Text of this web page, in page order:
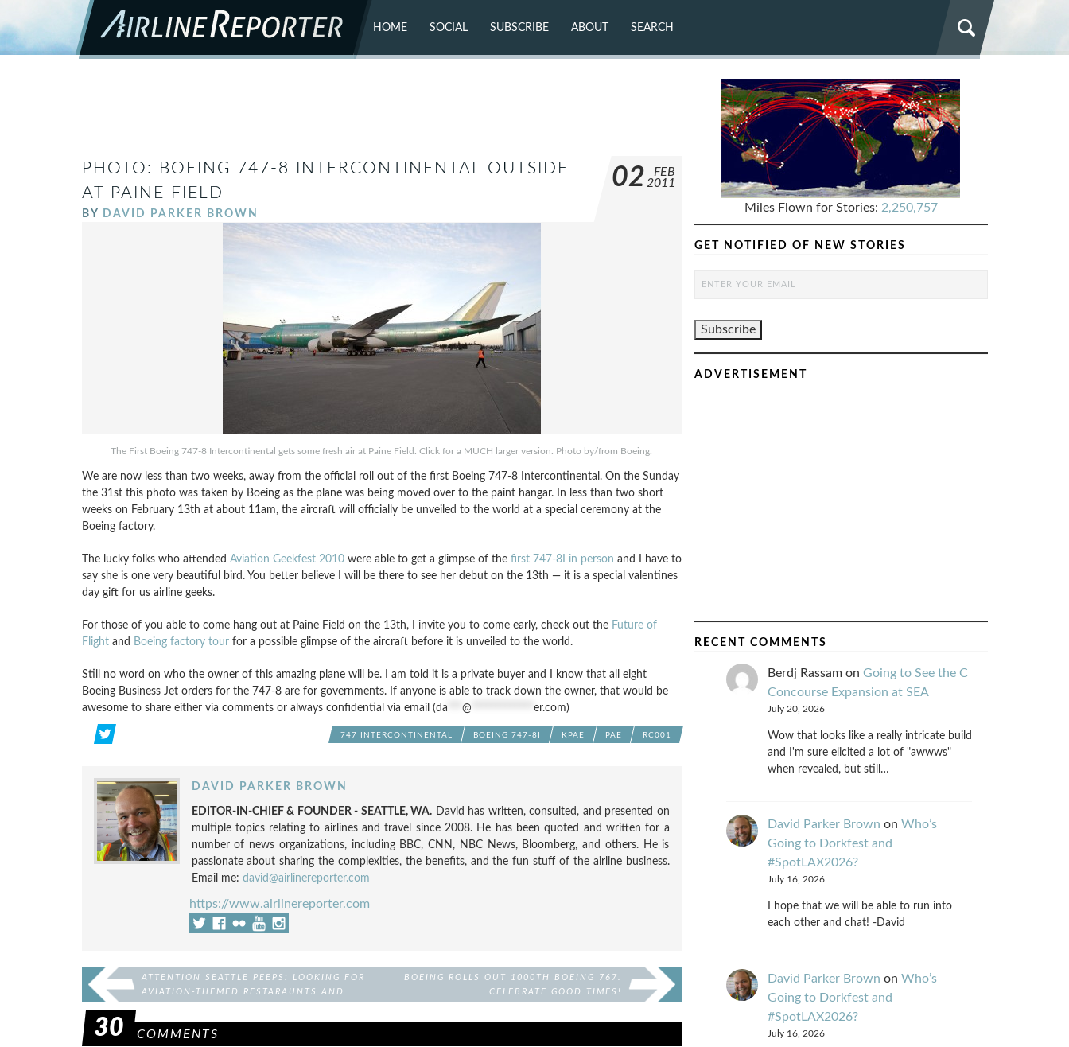
HOME SOCIAL SUBSCRIBE ABOUT SEARCH
PHOTO: BOEING 747-8 INTERCONTINENTAL OUTSIDE
AT PAINE FIELD
BY DAVID PARKER BROWN
02
FEB
2011
The First Boeing 747-8 Intercontinental gets some fresh air at Paine Field. Click for a MUCH larger version. Photo by/from Boeing.
We are now less than two weeks, away from the official roll out of the first Boeing 747-8 Intercontinental. On the Sunday
the 31st this photo was taken by Boeing as the plane was being moved over to the paint hangar. In less than two short
weeks on February 13th at about 11am, the aircraft will officially be unveiled to the world at a special ceremony at the
Boeing factory.
The lucky folks who attended Aviation Geekfest 2010were able to get a glimpse of the first 747-8I in person and I have to
say she is one very beautiful bird. You better believe I will be there to see her debut on the 13th — it is a special valentines
day gift for us airline geeks.
For those of you able to come hang out at Paine Field on the 13th, I invite you to come early, check out the Future of
Flightand Boeing factory tourfor a possible glimpse of the aircraft before it is unveiled to the world.
Still no word on who the owner of this amazing plane will be. I am told it is a private buyer and I know that all eight
Boeing Business Jet orders for the 747-8 are for governments. If anyone is able to track down the owner, that would be
awesome to share either via comments or always confidential via email (da @ er.com)
747 INTERCONTINENTAL BOEING 747-8I KPAE PAE RC001
DAVID PARKER BROWN
EDITOR-IN-CHIEF & FOUNDER - SEATTLE, WA. David has written, consulted, and presented on
multiple topics relating to airlines and travel since 2008. He has been quoted and written for a
number of news organizations, including BBC, CNN, NBC News, Bloomberg, and others. He is
passionate about sharing the complexities, the benefits, and the fun stuff of the airline business.
Email me: david@airlinereporter.com
https://www.airlinereporter.com
ATTENTION SEATTLE PEEPS: LOOKING FOR
AVIATION-THEMED RESTARAUNTS AND
BOEING ROLLS OUT 1000TH BOEING 767.
CELEBRATE GOOD TIMES!
30 COMMENTS
Miles Flown for Stories: 2,250,757
GET NOTIFIED OF NEW STORIES
ADVERTISEMENT
RECENT COMMENTS
Berdj Rassamon Going to See the C
Concourse Expansion at SEA
July 20, 2026
Wow that looks like a really intricate build
and I'm sure elicited a lot of "awwws"
when revealed, but still…
David Parker Brown on Who’s
Going to Dorkfest and
#SpotLAX2026?
July 16, 2026
I hope that we will be able to run into
each other and chat! -David
David Parker Brown on Who’s
Going to Dorkfest and
#SpotLAX2026?
July 16, 2026